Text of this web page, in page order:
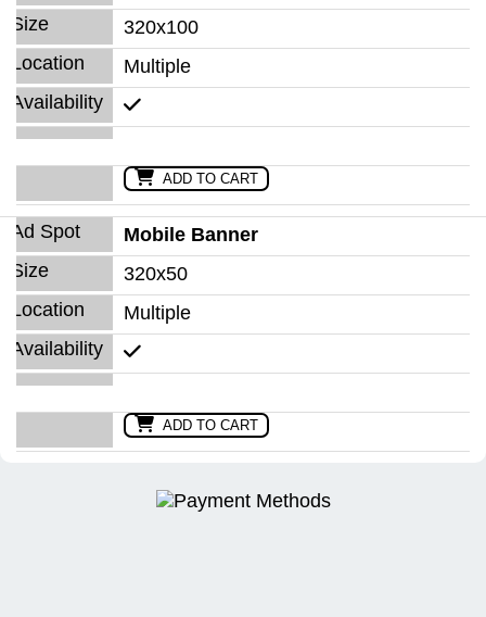
320x100
Multiple
ADD TO CART
Mobile Banner
320x50
Multiple
ADD TO CART